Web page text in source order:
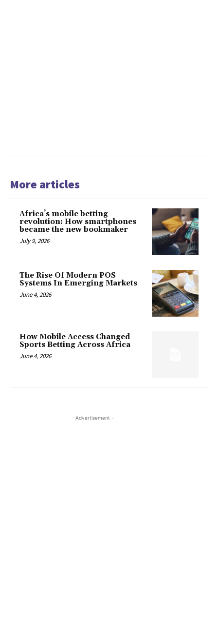
More articles
Africa’s mobile betting
revolution: How smartphones
became the new bookmaker
July 9, 2026
The Rise Of Modern POS
Systems In Emerging Markets
June 4, 2026
How Mobile Access Changed
Sports Betting Across Africa
June 4, 2026
- Advertisement -